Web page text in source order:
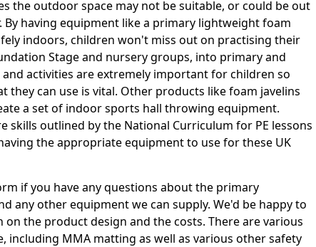
the outdoor space may not be suitable, or could be out
By having equipment like a primary lightweight foam
indoors, children won't miss out on practising their
Stage and nursery groups, into primary and
activities are extremely important for children so
they can use is vital. Other products like foam javelins
a set of indoor sports hall throwing equipment.
skills outlined by the National Curriculum for PE lessons
the appropriate equipment to use for these UK
if you have any questions about the primary
any other equipment we can supply. We'd be happy to
the product design and the costs. There are various
including MMA matting as well as various other safety